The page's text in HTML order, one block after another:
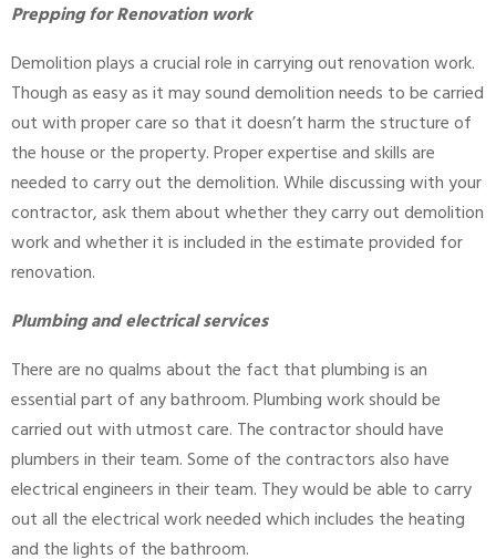
Prepping for Renovation work
Demolition plays a crucial role in carrying out renovation work.
Though as easy as it may sound demolition needs to be carried
out with proper care so that it doesn’t harm the structure of
the house or the property. Proper expertise and skills are
needed to carry out the demolition. While discussing with your
contractor, ask them about whether they carry out demolition
work and whether it is included in the estimate provided for
renovation.
Plumbing and electrical services
There are no qualms about the fact that plumbing is an
essential part of any bathroom. Plumbing work should be
carried out with utmost care. The contractor should have
plumbers in their team. Some of the contractors also have
electrical engineers in their team. They would be able to carry
out all the electrical work needed which includes the heating
and the lights of the bathroom.